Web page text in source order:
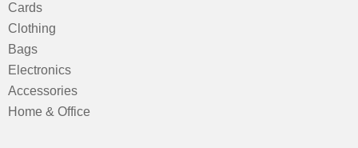
Cards
Clothing
Bags
Electronics
Accessories
Home & Office